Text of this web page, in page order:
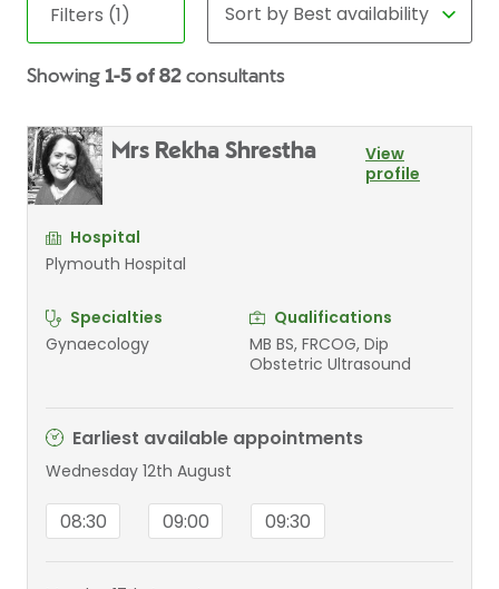
Filters (1)
Showing 1-5 of 82 consultants
Mrs Rekha Shrestha
View
profile
Hospital
Plymouth Hospital
Specialties
Gynaecology
Qualifications
MB BS, FRCOG, Dip
Obstetric Ultrasound
Earliest available appointments
Wednesday 12th August
08:30 09:00 09:30